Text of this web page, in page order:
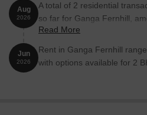
Aug
2026
A total of 2 residential
so far for Ganga Fernhill,
2026.
Read More
Jun
2026
Rent in Ganga Fernhill
with options available for 2